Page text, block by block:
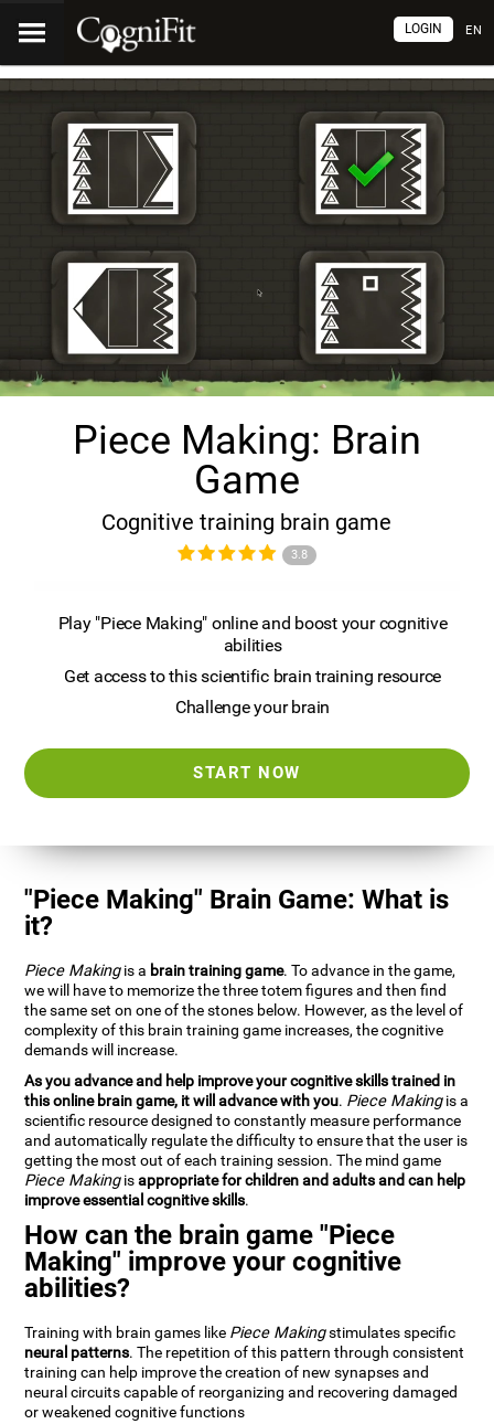
EN
LOGIN
Piece Making: Brain
Game
Cognitive training brain game
3.8
Play "Piece Making" online and boost your cognitive
abilities
Get access to this scientific brain training resource
Challenge your brain
START NOW
"Piece Making" Brain Game: What is
it?
Piece Makingis a brain training game. To advance in the game,
we will have to memorize the three totem figures and then find
the same set on one of the stones below. However, as the level of
complexity of this brain training game increases, the cognitive
demands will increase.
As you advance and help improve your cognitive skills trained in
this online brain game, it will advance with you. Piece Makingis a
scientific resource designed to constantly measure performance
and automatically regulate the difficulty to ensure that the user is
getting the most out of each training session. The mind game
Piece Makingisappropriate for children and adults and can help
improve essential cognitive skills.
How can the brain game "Piece
Making" improve your cognitive
abilities?
Training with brain games like Piece Makingstimulates specific
neural patterns. The repetition of this pattern through consistent
training can help improve the creation of new synapses and
neural circuits capable of reorganizing and recovering damaged
or weakened cognitive functions